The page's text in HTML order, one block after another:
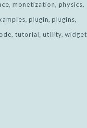
monetization physics
plugin plugins
tutorial utility widget